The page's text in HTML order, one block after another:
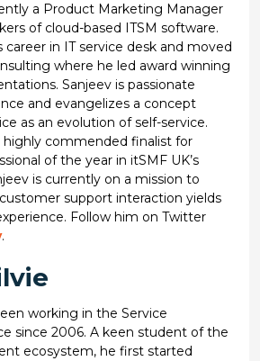
a Product Marketing Manager
of cloud-based ITSM software.
career in IT service desk and moved
where he led award winning
Sanjeev is passionate
and evangelizes a concept
as an evolution of self-service.
highly commended finalist for
of the year in itSMF UK’s
is currently on a mission to
support interaction yields
Follow him on Twitter
.
working in the Service
since 2006. A keen student of the
ecosystem, he first started